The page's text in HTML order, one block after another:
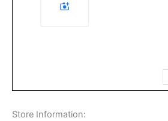
Store Information: